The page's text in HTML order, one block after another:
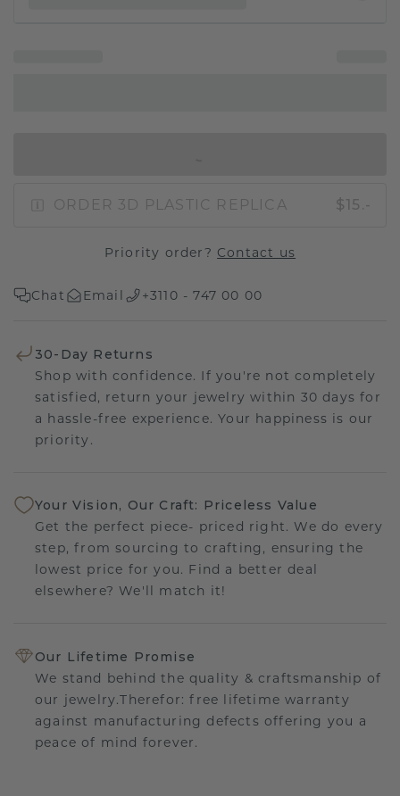
ORDER 3D PLASTIC REPLICA $15.-
Priority order? Contact us
Chat Email +3110 - 747 00 00
30-Day Returns
Shop with confidence. If you're not completely
satisfied, return your jewelry within 30 days for
a hassle-free experience. Your happiness is our
priority.
Your Vision, Our Craft: Priceless Value
Get the perfect piece- priced right. We do every
step, from sourcing to crafting, ensuring the
lowest price for you. Find a better deal
elsewhere? We'll match it!
Our Lifetime Promise
We stand behind the quality & craftsmanship of
our jewelry.Therefor: free lifetime warranty
against manufacturing defects offering you a
peace of mind forever.